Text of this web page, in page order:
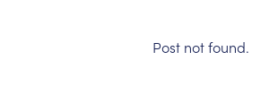
Post not found.